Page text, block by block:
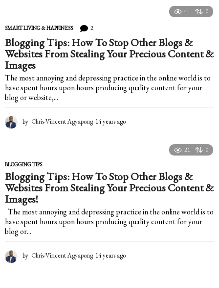
41 0
SMART LIVING & HAPPINESS 2
Blogging Tips: How To Stop Other Blogs &
Websites From Stealing Your Precious Content &
Images
The most annoying and depressing practice in the online world is to
have spent hours upon hours producing quality content for your
blog or website,...
by Chris-Vincent Agyapong 14 years ago
s
a
21 0
BLOGGING TIPS
Blogging Tips: How To Stop Other Blogs &
Websites From Stealing Your Precious Content &
Images!
The most annoying and depressing practice in the online world is to
have spent hours upon hours producing quality content for your
blog or...
by Chris-Vincent Agyapong 14 years ago